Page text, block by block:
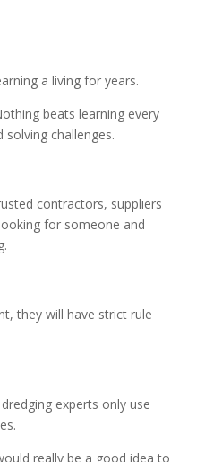
a living for years.
beats learning every
challenges.
contractors, suppliers
for someone and
they will have strict rule
experts only use
really be a good idea to